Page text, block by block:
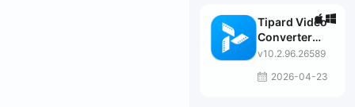
Tipard Video
Converter
Ultimate
v10.2.96.26589
2026-04-23